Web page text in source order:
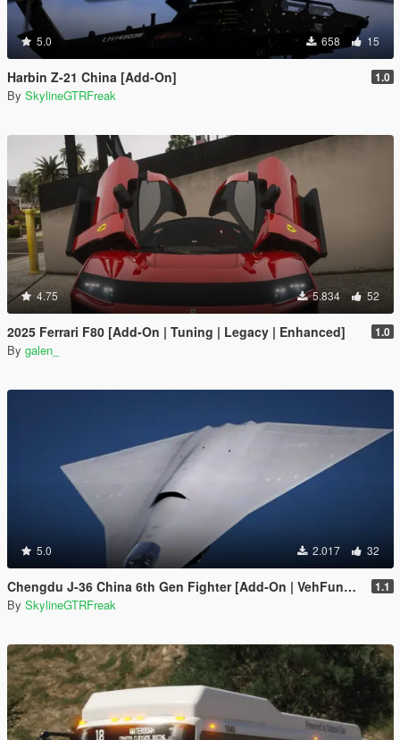
5.0 658 15
Harbin Z-21 China [Add-On] 1.0
By SkylineGTRFreak
4.75 5.834 52
2025 Ferrari F80 [Add-On | Tuning | Legacy | Enhanced] 1.0
By galen_
5.0 2.017 32
Chengdu J-36 China 6th Gen Fighter [Add-On | VehFuncs V] 1.1
By SkylineGTRFreak